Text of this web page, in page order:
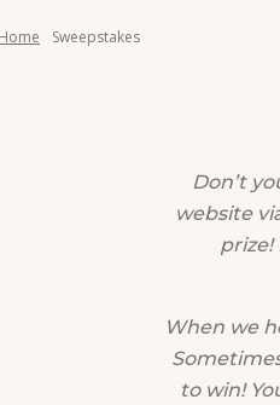
Sweepstakes
Don’t
website
prize!
When we
to win!